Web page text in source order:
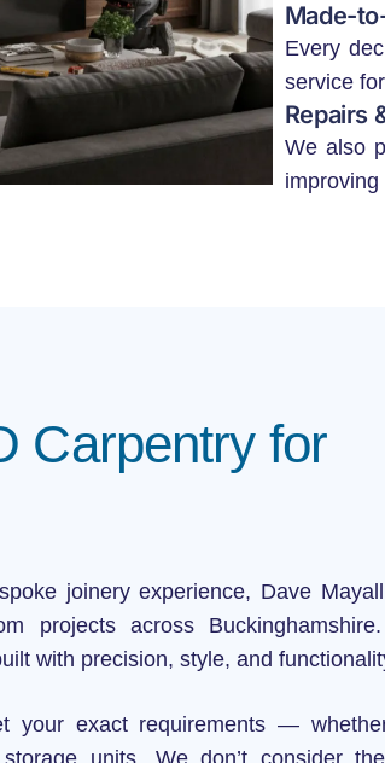
Made-
Every
service
Repairs
We also
Carpentry for
joinery experience, Dave
projects across
with precision, style, and
your exact requirements —